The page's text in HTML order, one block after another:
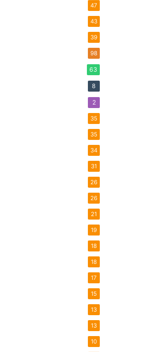
47
43
39
98
63
8
2
35
35
34
31
26
26
21
19
18
18
17
15
13
13
10